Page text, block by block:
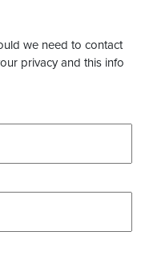
we need to contact
privacy and this info